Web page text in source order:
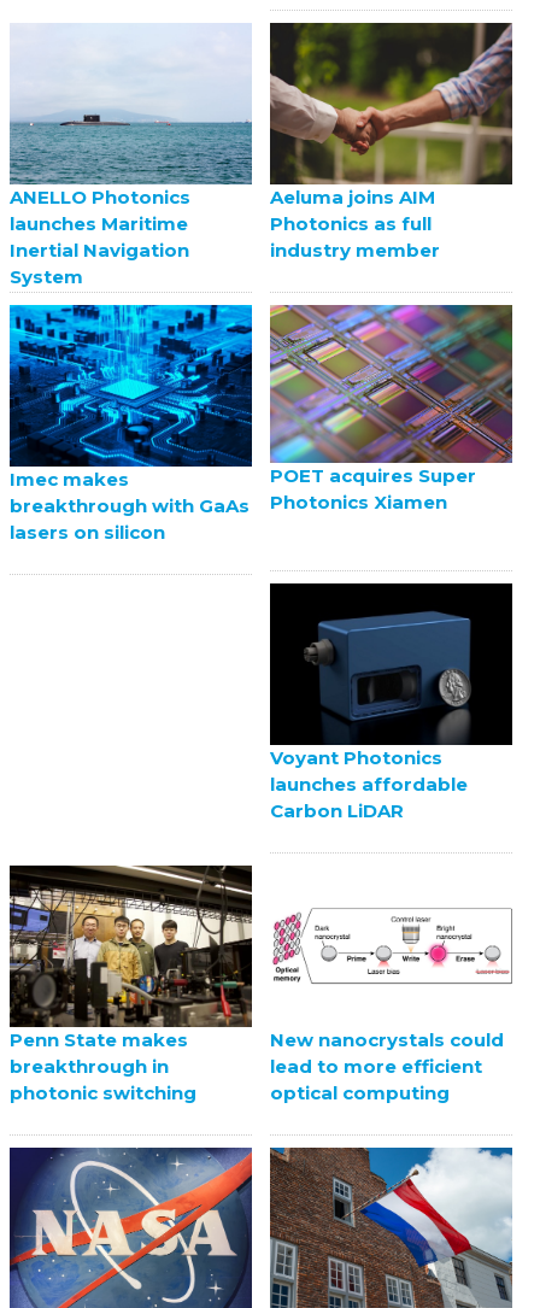
ANELLO Photonics
launches Maritime
Inertial Navigation
System
Aeluma joins AIM
Photonics as full
industry member
Imec makes
breakthrough with GaAs
lasers on silicon
POET acquires Super
Photonics Xiamen
Voyant Photonics
launches affordable
Carbon LiDAR
Penn State makes
breakthrough in
photonic switching
New nanocrystals could
lead to more efficient
optical computing